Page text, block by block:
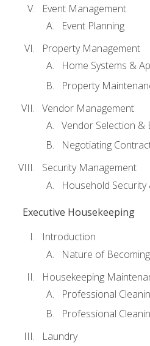
Event Management
Event Planning
Property Management
Home Systems &
Property
Vendor Management
Vendor Selection &
Negotiating
Security Management
Household
Executive Housekeeping
Introduction
Nature of
Housekeeping
Professional
Professional
Laundry